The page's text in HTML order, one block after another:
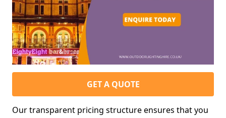
GET A QUOTE
Our transparent pricing structure ensures that you